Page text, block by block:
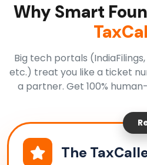
Why Smart
Big tech portals
etc.) treat you like a ticket
a partner. Get 100%
The